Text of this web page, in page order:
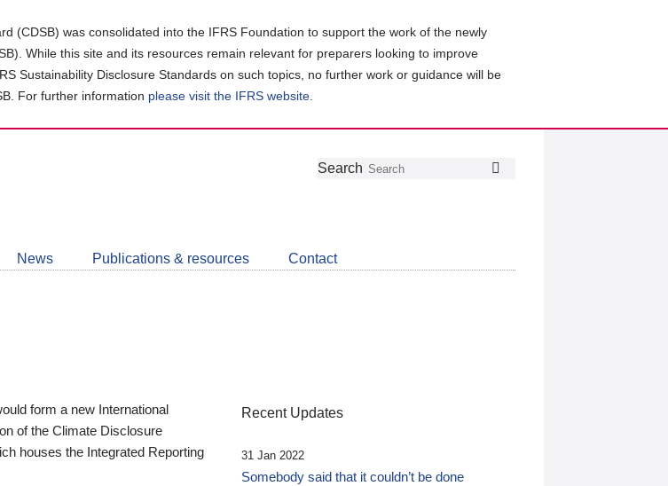
(CDSB) was consolidated into the IFRS Foundation to support the work of the newly
While this site and its resources remain relevant for preparers looking to improve
Sustainability Disclosure Standards on such topics, no further work or guidance will be
For further information please visit the IFRS website
Follow
Join
LinkedIn
Get
about
CDSB
Search
News Publications & resources Contact
form a new International
of the Climate Disclosure
houses the Integrated Reporting
Recent Updates
31 Jan 2022
Somebody said that it couldn’t be done